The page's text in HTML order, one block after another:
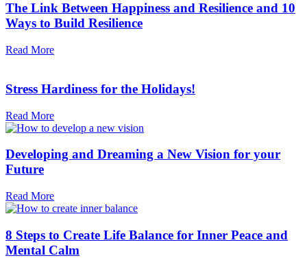
The Link Between Happiness and Resilience and 10
Ways to Build Resilience
Read More
Stress Hardiness for the Holidays!
Read More
Developing and Dreaming a New Vision for your
Future
Read More
8 Steps to Create Life Balance for Inner Peace and
Mental Calm